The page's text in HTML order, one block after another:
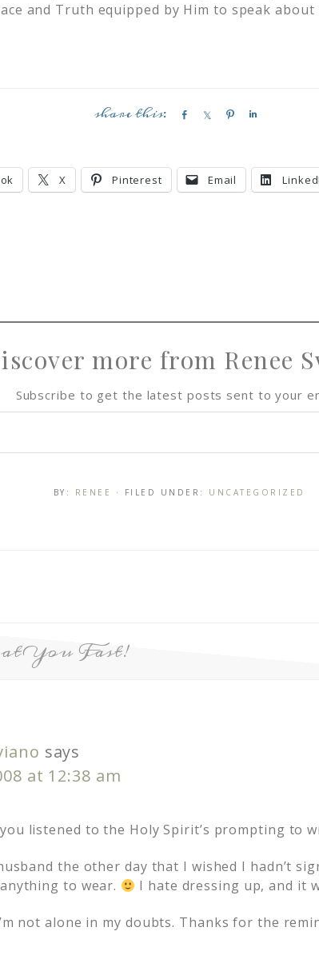
and Truth equipped by Him to speak about
e
e
e
X Pinterest Email
more from Renee
Subscribe to get the latest posts sent to your
BY: RENEE · FILED UNDER: UNCATEGORIZED
You Fast!
says
at 12:38 am
you listened to the Holy Spirit’s prompting to
the other day that I wished I hadn’t
to wear.
I hate dressing up, and it
not alone in my doubts. Thanks for the